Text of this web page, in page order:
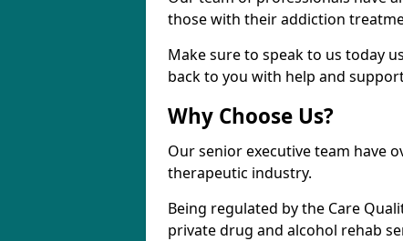
those with their addiction
Make sure to speak to us today
back to you with help and
Why Choose Us?
Our senior executive team have
therapeutic industry.
Being regulated by the Care
private drug and alcohol rehab